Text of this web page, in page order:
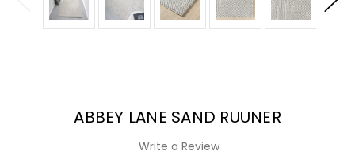
ABBEY LANE SAND RUUNER
Write a Review